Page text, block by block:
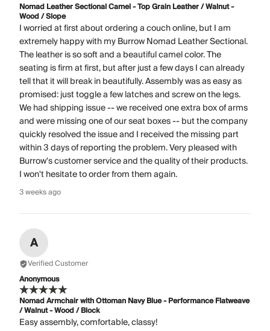
Nomad Leather Sectional Camel - Top Grain Leather / Walnut -
Wood / Slope
I worried at first about ordering a couch online, but I am
extremely happy with my Burrow Nomad Leather Sectional.
The leather is so soft and a beautiful camel color. The
seating is firm at first, but after just a few days I can already
tell that it will break in beautifully. Assembly was as easy as
promised: just toggle a few latches and screw on the legs.
We had shipping issue -- we received one extra box of arms
and were missing one of our seat boxes -- but the company
quickly resolved the issue and I received the missing part
within 3 days of reporting the problem. Very pleased with
Burrow's customer service and the quality of their products.
I won't hesitate to order from them again.
3 weeks ago
A
Verified Customer
Anonymous
Nomad Armchair with Ottoman Navy Blue - Performance Flatweave
/ Walnut - Wood / Block
Easy assembly, comfortable, classy!